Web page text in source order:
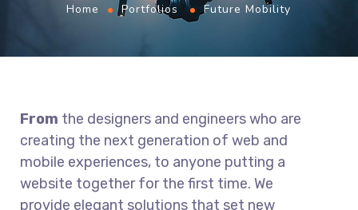
Home Portfolios Future Mobility
From the designers and engineers who are
creating the next generation of web and
mobile experiences, to anyone putting a
website together for the first time. We
provide elegant solutions that set new